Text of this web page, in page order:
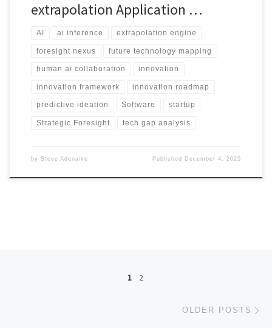
extrapolation Application …
AI ai inference extrapolation engine
foresight nexus future technology mapping
human ai collaboration innovation
innovation framework innovation roadmap
predictive ideation Software startup
Strategic Foresight tech gap analysis
by Steve Adenaike Published December 4, 2025
Posts navigation1 2
OLDER POSTS